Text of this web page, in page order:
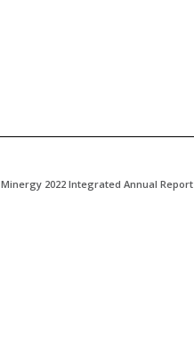
Minergy 2022 Integrated Annual Report